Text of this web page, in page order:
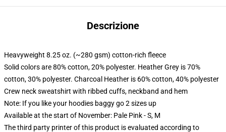
Descrizione
Heavyweight 8.25 oz. (~280 gsm) cotton-rich fleece
Solid colors are 80% cotton, 20% polyester. Heather Grey is 70%
cotton, 30% polyester. Charcoal Heather is 60% cotton, 40% polyester
Crew neck sweatshirt with ribbed cuffs, neckband and hem
Note: If you like your hoodies baggy go 2 sizes up
Available at the start of November: Pale Pink - S, M
The third party printer of this product is evaluated according to